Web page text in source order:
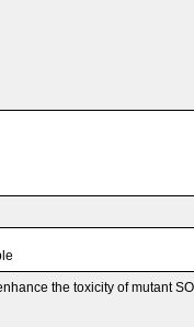
the toxicity of mutant